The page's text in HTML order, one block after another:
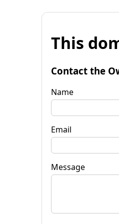
This
Contact the
Name
Email
Message